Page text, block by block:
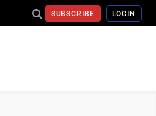
SUBSCRIBE LOGIN